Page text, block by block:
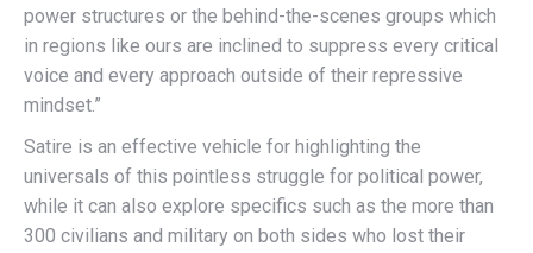
power structures or the behind-the-scenes groups which
in regions like ours are inclined to suppress every critical
voice and every approach outside of their repressive
mindset.”
Satire is an effective vehicle for highlighting the
universals of this pointless struggle for political power,
while it can also explore specifics such as the more than
300 civilians and military on both sides who lost their